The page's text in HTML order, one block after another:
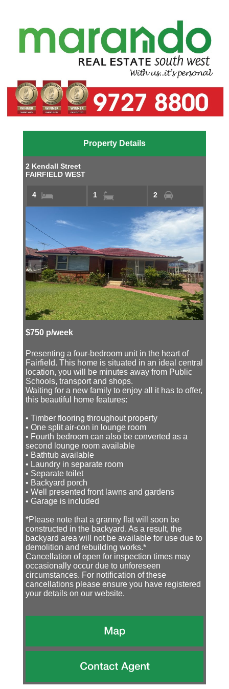
Property Details
2 Kendall Street
FAIRFIELD WEST
4 1 2
$750 p/week
Presenting a four-bedroom unit in the heart of
Fairfield. This home is situated in an ideal central
location, you will be minutes away from Public
Schools, transport and shops.
Waiting for a new family to enjoy all it has to offer,
this beautiful home features:
• Timber flooring throughout property
• One split air-con in lounge room
• Fourth bedroom can also be converted as a
second lounge room available
• Bathtub available
• Laundry in separate room
• Separate toilet
• Backyard porch
• Well presented front lawns and gardens
• Garage is included
*Please note that a granny flat will soon be
constructed in the backyard. As a result, the
backyard area will not be available for use due to
demolition and rebuilding works.*
Cancellation of open for inspection times may
occasionally occur due to unforeseen
circumstances. For notification of these
cancellations please ensure you have registered
your details on our website.